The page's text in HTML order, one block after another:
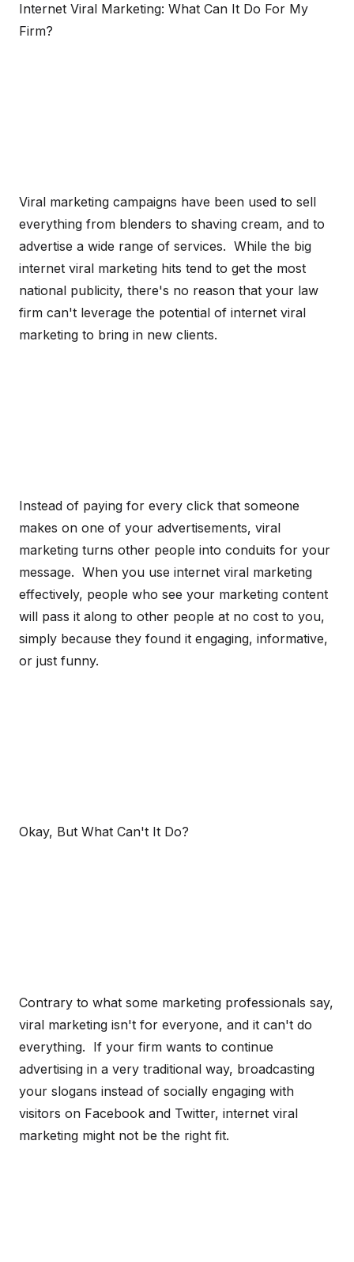
Internet Viral Marketing: What Can It Do For My
Firm?
Viral marketing campaigns have been used to sell
everything from blenders to shaving cream, and to
advertise a wide range of services. While the big
internet viral marketing hits tend to get the most
national publicity, there's no reason that your law
firm can't leverage the potential of internet viral
marketing to bring in new clients.
Instead of paying for every click that someone
makes on one of your advertisements, viral
marketing turns other people into conduits for your
message. When you use internet viral marketing
effectively, people who see your marketing content
will pass it along to other people at no cost to you,
simply because they found it engaging, informative,
or just funny.
Okay, But What Can't It Do?
Contrary to what some marketing professionals say,
viral marketing isn't for everyone, and it can't do
everything. If your firm wants to continue
advertising in a very traditional way, broadcasting
your slogans instead of socially engaging with
visitors on Facebook and Twitter, internet viral
marketing might not be the right fit.